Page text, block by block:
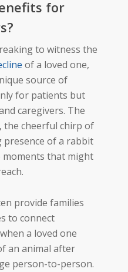
for
to witness the
of a loved one,
source of
for patients but
caregivers. The
the cheerful chirp of
of a rabbit
moments that might
provide families
to connect
a loved one
an animal after
person-to-person.